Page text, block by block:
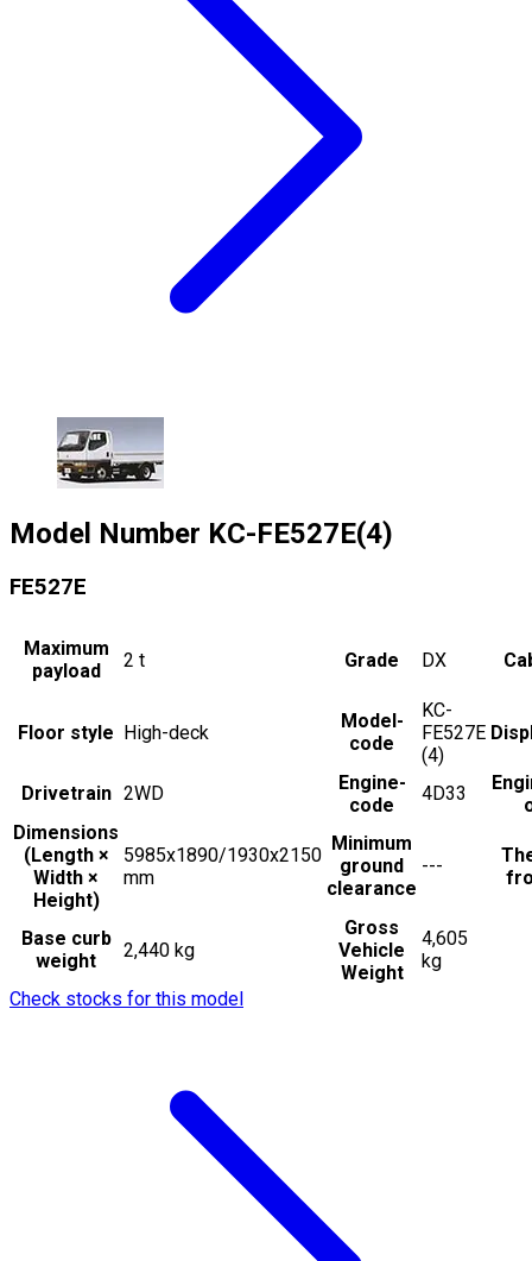
Model Number KC-FE527E(4)
FE527E
Maximum
payload
2 t Grade DX
Floor style High-deck
Model-
code
KC-
FE527E
(4)
Drivetrain 2WD
Engine-
code
4D33
Dimensions
(Length ×
Width ×
Height)
5985x1890/1930x2150
mm
Minimum
ground
clearance
---
Base curb
weight
2,440 kg
Gross
Vehicle
Weight
4,605
kg
Check stocks for this model